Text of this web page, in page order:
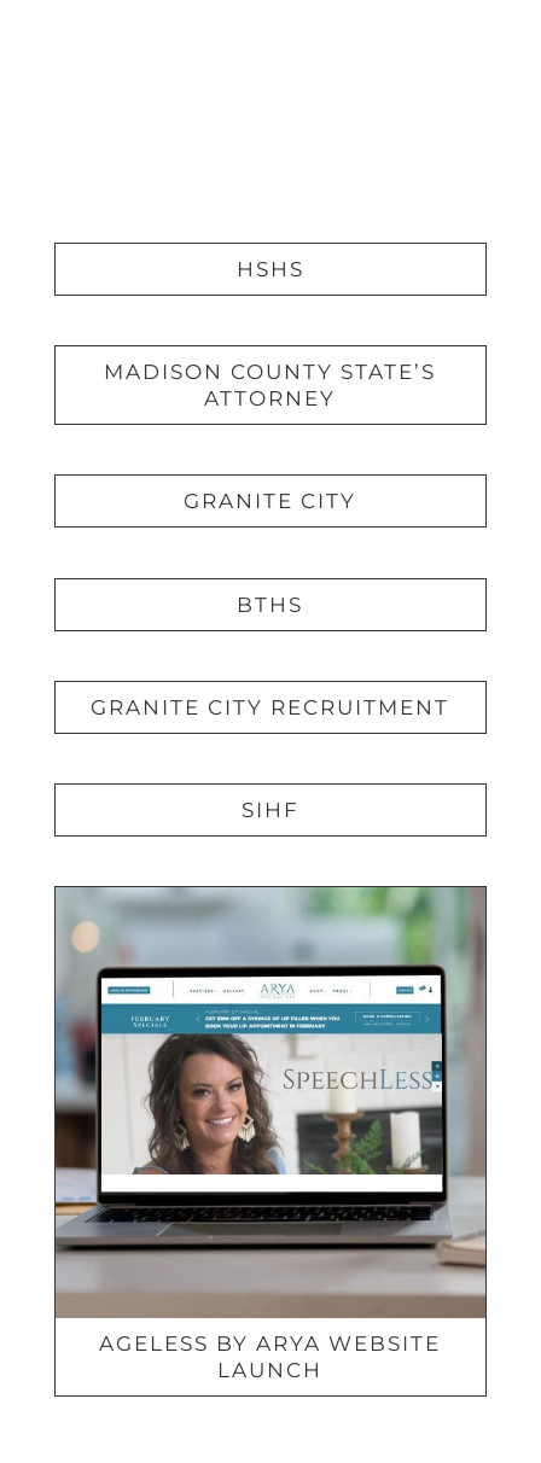
HSHS
MADISON COUNTY STATE’S
ATTORNEY
GRANITE CITY
BTHS
GRANITE CITY RECRUITMENT
SIHF
AGELESS BY ARYA WEBSITE
LAUNCH